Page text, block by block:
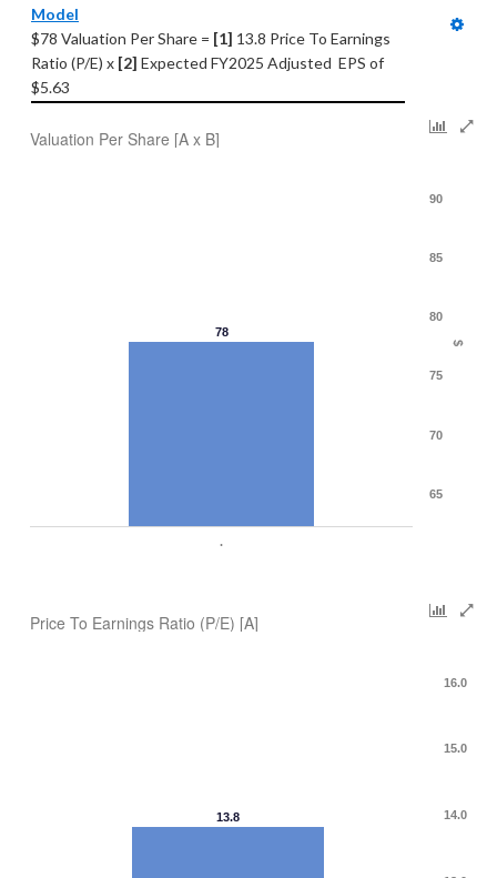
Model
$78 Valuation Per Share = [1] 13.8 Price To Earnings
Ratio (P/E) x [2] Expected FY2025 Adjusted  EPS of
$5.63
Valuation Per Share [A x B]
$
78
.
65
70
75
80
85
90
Price To Earnings Ratio (P/E) [A]
13.8 14.0
15.0
16.0